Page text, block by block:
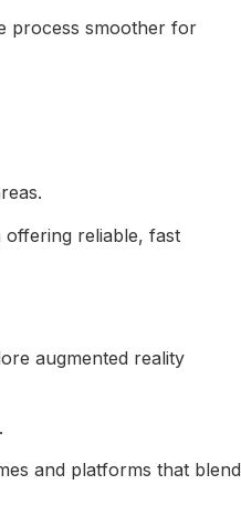
process smoother for
offering reliable, fast
and platforms that blend